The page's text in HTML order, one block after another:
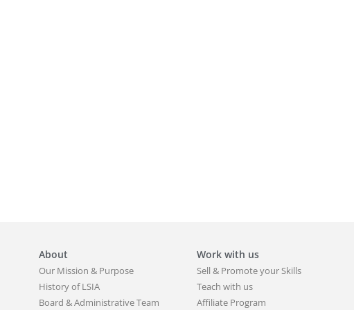
About
Our Mission & Purpose
History of LSIA
Board & Administrative Team
Work with us
Sell & Promote your Skills
Teach with us
Affiliate Program